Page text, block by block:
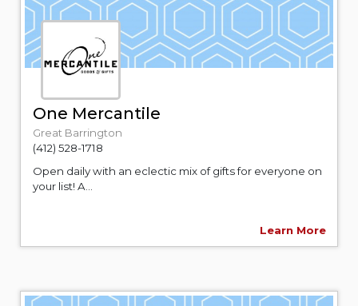
One Mercantile
Great Barrington
(412) 528-1718
Open daily with an eclectic mix of gifts for everyone on
your list! A...
Learn More